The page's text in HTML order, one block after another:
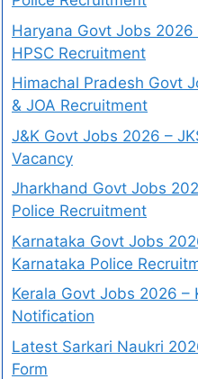
Haryana Govt Jobs 2026
HPSC Recruitment
Himachal Pradesh Govt
& JOA Recruitment
J&K Govt Jobs 2026 –
Vacancy
Jharkhand Govt Jobs
Police Recruitment
Karnataka Govt Jobs
Karnataka Police
Kerala Govt Jobs 2026 –
Notification
Latest Sarkari Naukri
Form